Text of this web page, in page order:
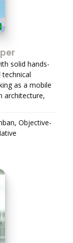
solid hands-
as a mobile
architecture,
Objective-